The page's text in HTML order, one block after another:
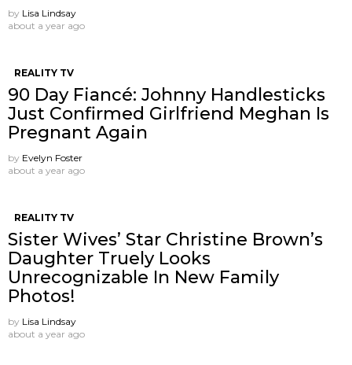
by Lisa Lindsay
about a year ago
REALITY TV
90 Day Fiancé: Johnny Handlesticks
Just Confirmed Girlfriend Meghan Is
Pregnant Again
by Evelyn Foster
about a year ago
REALITY TV
Sister Wives’ Star Christine Brown’s
Daughter Truely Looks
Unrecognizable In New Family
Photos!
by Lisa Lindsay
about a year ago